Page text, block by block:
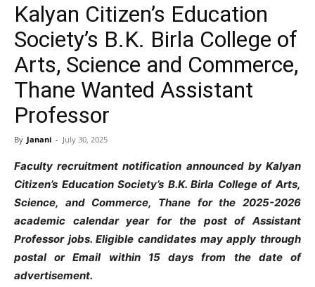
Kalyan Citizen’s Education
Society’s B.K. Birla College of
Arts, Science and Commerce,
Thane Wanted Assistant
Professor
By Janani - July 30, 2025
Faculty recruitment notification announced by Kalyan
Citizen’s Education Society’s B.K. Birla College of Arts,
Science, and Commerce, Thane for the 2025-2026
academic calendar year for the post of Assistant
Professor jobs. Eligible candidates may apply through
postal or Email within 15 days from the date of
advertisement.